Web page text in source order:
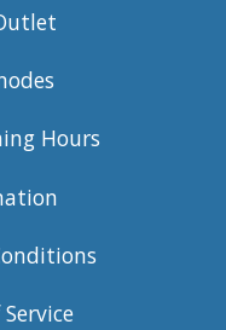
Hours